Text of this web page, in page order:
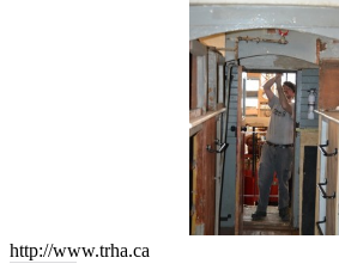
http://www.trha.ca